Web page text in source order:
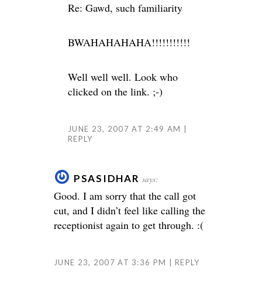
Re: Gawd, such familiarity
BWAHAHAHAHA!!!!!!!!!!!
Well well well. Look who
clicked on the link. ;-)
JUNE 23, 2007 AT 2:49 AM
REPLY
PSASIDHAR says:
Good. I am sorry that the call got
cut, and I didn’t feel like calling the
receptionist again to get through. :(
JUNE 23, 2007 AT 3:36 PM REPLY